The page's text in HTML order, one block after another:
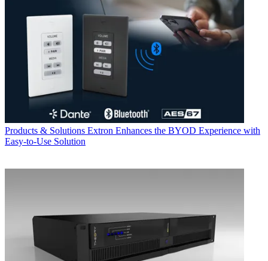
Products & Solutions Extron Enhances the BYOD Experience with
Easy-to-Use Solution